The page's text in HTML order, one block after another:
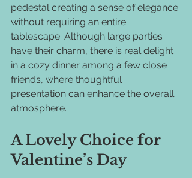
pedestal creating a sense of elegance
without requiring an entire
tablescape. Although large parties
have their charm, there is real delight
in a cozy dinner among a few close
friends, where thoughtful
presentation can enhance the overall
atmosphere.
A Lovely Choice for
Valentine’s Day